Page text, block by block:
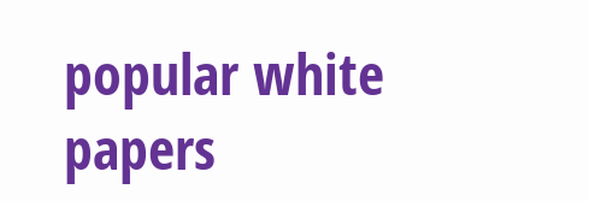
popular white
papers